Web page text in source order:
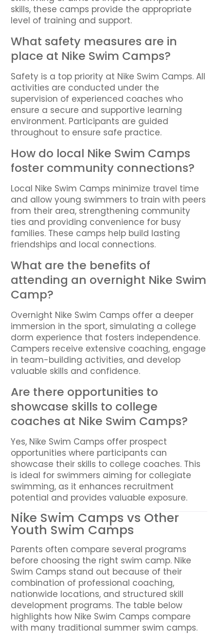
skills, these camps provide the appropriate
level of training and support.
What safety measures are in
place at Nike Swim Camps?
Safety is a top priority at Nike Swim Camps. All
activities are conducted under the
supervision of experienced coaches who
ensure a secure and supportive learning
environment. Participants are guided
throughout to ensure safe practice.
How do local Nike Swim Camps
foster community connections?
Local Nike Swim Camps minimize travel time
and allow young swimmers to train with peers
from their area, strengthening community
ties and providing convenience for busy
families. These camps help build lasting
friendships and local connections.
What are the benefits of
attending an overnight Nike Swim
Camp?
Overnight Nike Swim Camps offer a deeper
immersion in the sport, simulating a college
dorm experience that fosters independence.
Campers receive extensive coaching, engage
in team-building activities, and develop
valuable skills and confidence.
Are there opportunities to
showcase skills to college
coaches at Nike Swim Camps?
Yes, Nike Swim Camps offer prospect
opportunities where participants can
showcase their skills to college coaches. This
is ideal for swimmers aiming for collegiate
swimming, as it enhances recruitment
potential and provides valuable exposure.
Nike Swim Camps vs Other
Youth Swim Camps
Parents often compare several programs
before choosing the right swim camp. Nike
Swim Camps stand out because of their
combination of professional coaching,
nationwide locations, and structured skill
development programs. The table below
highlights how Nike Swim Camps compare
with many traditional summer swim camps.